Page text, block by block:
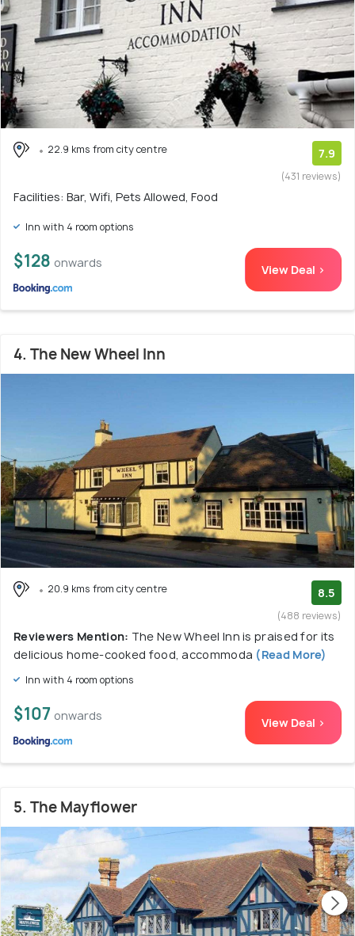
22.9 kms from city centre 7.9
(431 reviews)
Facilities: Bar, Wifi, Pets Allowed, Food
Inn with 4 room options
$128 onwards View Deal >
4. The New Wheel Inn
20.9 kms from city centre 8.5
(488 reviews)
Reviewers Mention: The New Wheel Inn is praised for its
delicious home-cooked food, accommoda (Read More)
Inn with 4 room options
$107 onwards View Deal >
5. The Mayflower